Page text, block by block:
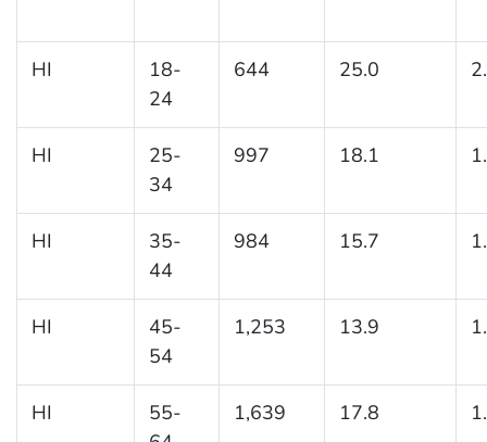
HI
18-
24
644 25.0
HI
25-
34
997 18.1
HI
35-
44
984 15.7
HI
45-
54
1,253 13.9
HI
55-
1,639 17.8